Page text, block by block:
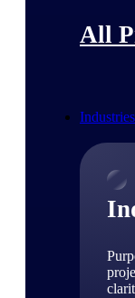
All
Industries